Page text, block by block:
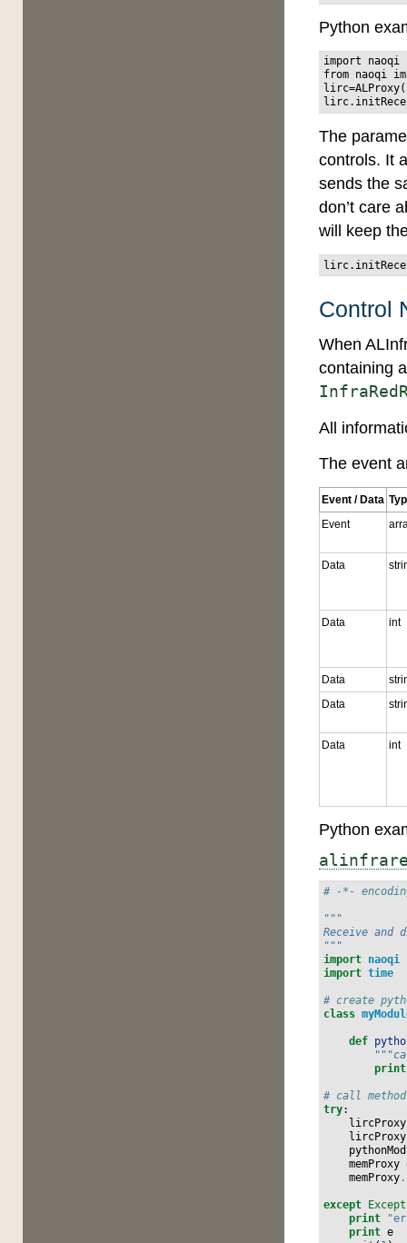
Python
import
naoqi
from naoqi
lirc=ALProxy(
lirc.
The
controls. It
sends the
don’t care
will keep
lirc.
Control
When
containing
All
The event
Event / Data
Event
Data
Data int
Data
Data
Data int
Python
# -*-
"""
Receive and
"""
import naoqi
import time
# create
class
def
print
# call method
try:
lircProxy
lircProxy
memProxy
memProxy .
except
print
print e